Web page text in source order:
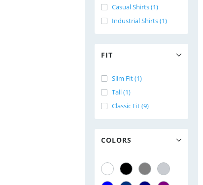
Casual Shirts (1)
Industrial Shirts (1)
FIT
Slim Fit (1)
Tall (1)
Classic Fit (9)
COLORS